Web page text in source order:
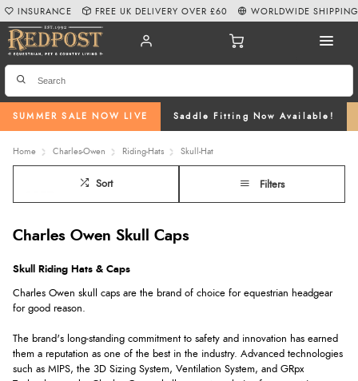
SUMMER SALE NOW LIVE Saddle Fitting Now Available!
INSURANCE FREE UK DELIVERY OVER £60 WORLDWIDE SHIPPING
Home Charles-Owen Riding-Hats Skull-Hat
Sort Filters
Charles Owen Skull Caps
Skull Riding Hats & Caps
Charles Owen skull caps are the brand of choice for equestrian headgear
for good reason.
The brand's long-standing commitment to safety and innovation has earned
them a reputation as one of the best in the industry. Advanced technologies
such as MIPS, the 3D Sizing System, Ventilation System, and GRpx